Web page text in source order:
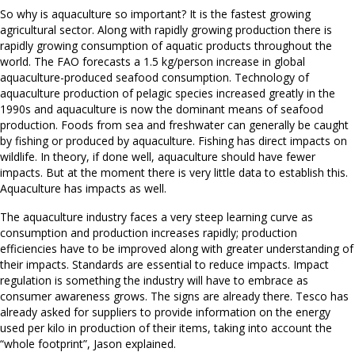
So why is aquaculture so important? It is the fastest growing
agricultural sector. Along with rapidly growing production there is
rapidly growing consumption of aquatic products throughout the
world. The FAO forecasts a 1.5 kg/person increase in global
aquaculture-produced seafood consumption. Technology of
aquaculture production of pelagic species increased greatly in the
1990s and aquaculture is now the dominant means of seafood
production. Foods from sea and freshwater can generally be caught
by fishing or produced by aquaculture. Fishing has direct impacts on
wildlife. In theory, if done well, aquaculture should have fewer
impacts. But at the moment there is very little data to establish this.
Aquaculture has impacts as well.
The aquaculture industry faces a very steep learning curve as
consumption and production increases rapidly; production
efficiencies have to be improved along with greater understanding of
their impacts. Standards are essential to reduce impacts. Impact
regulation is something the industry will have to embrace as
consumer awareness grows. The signs are already there. Tesco has
already asked for suppliers to provide information on the energy
used per kilo in production of their items, taking into account the
“whole footprint”, Jason explained.